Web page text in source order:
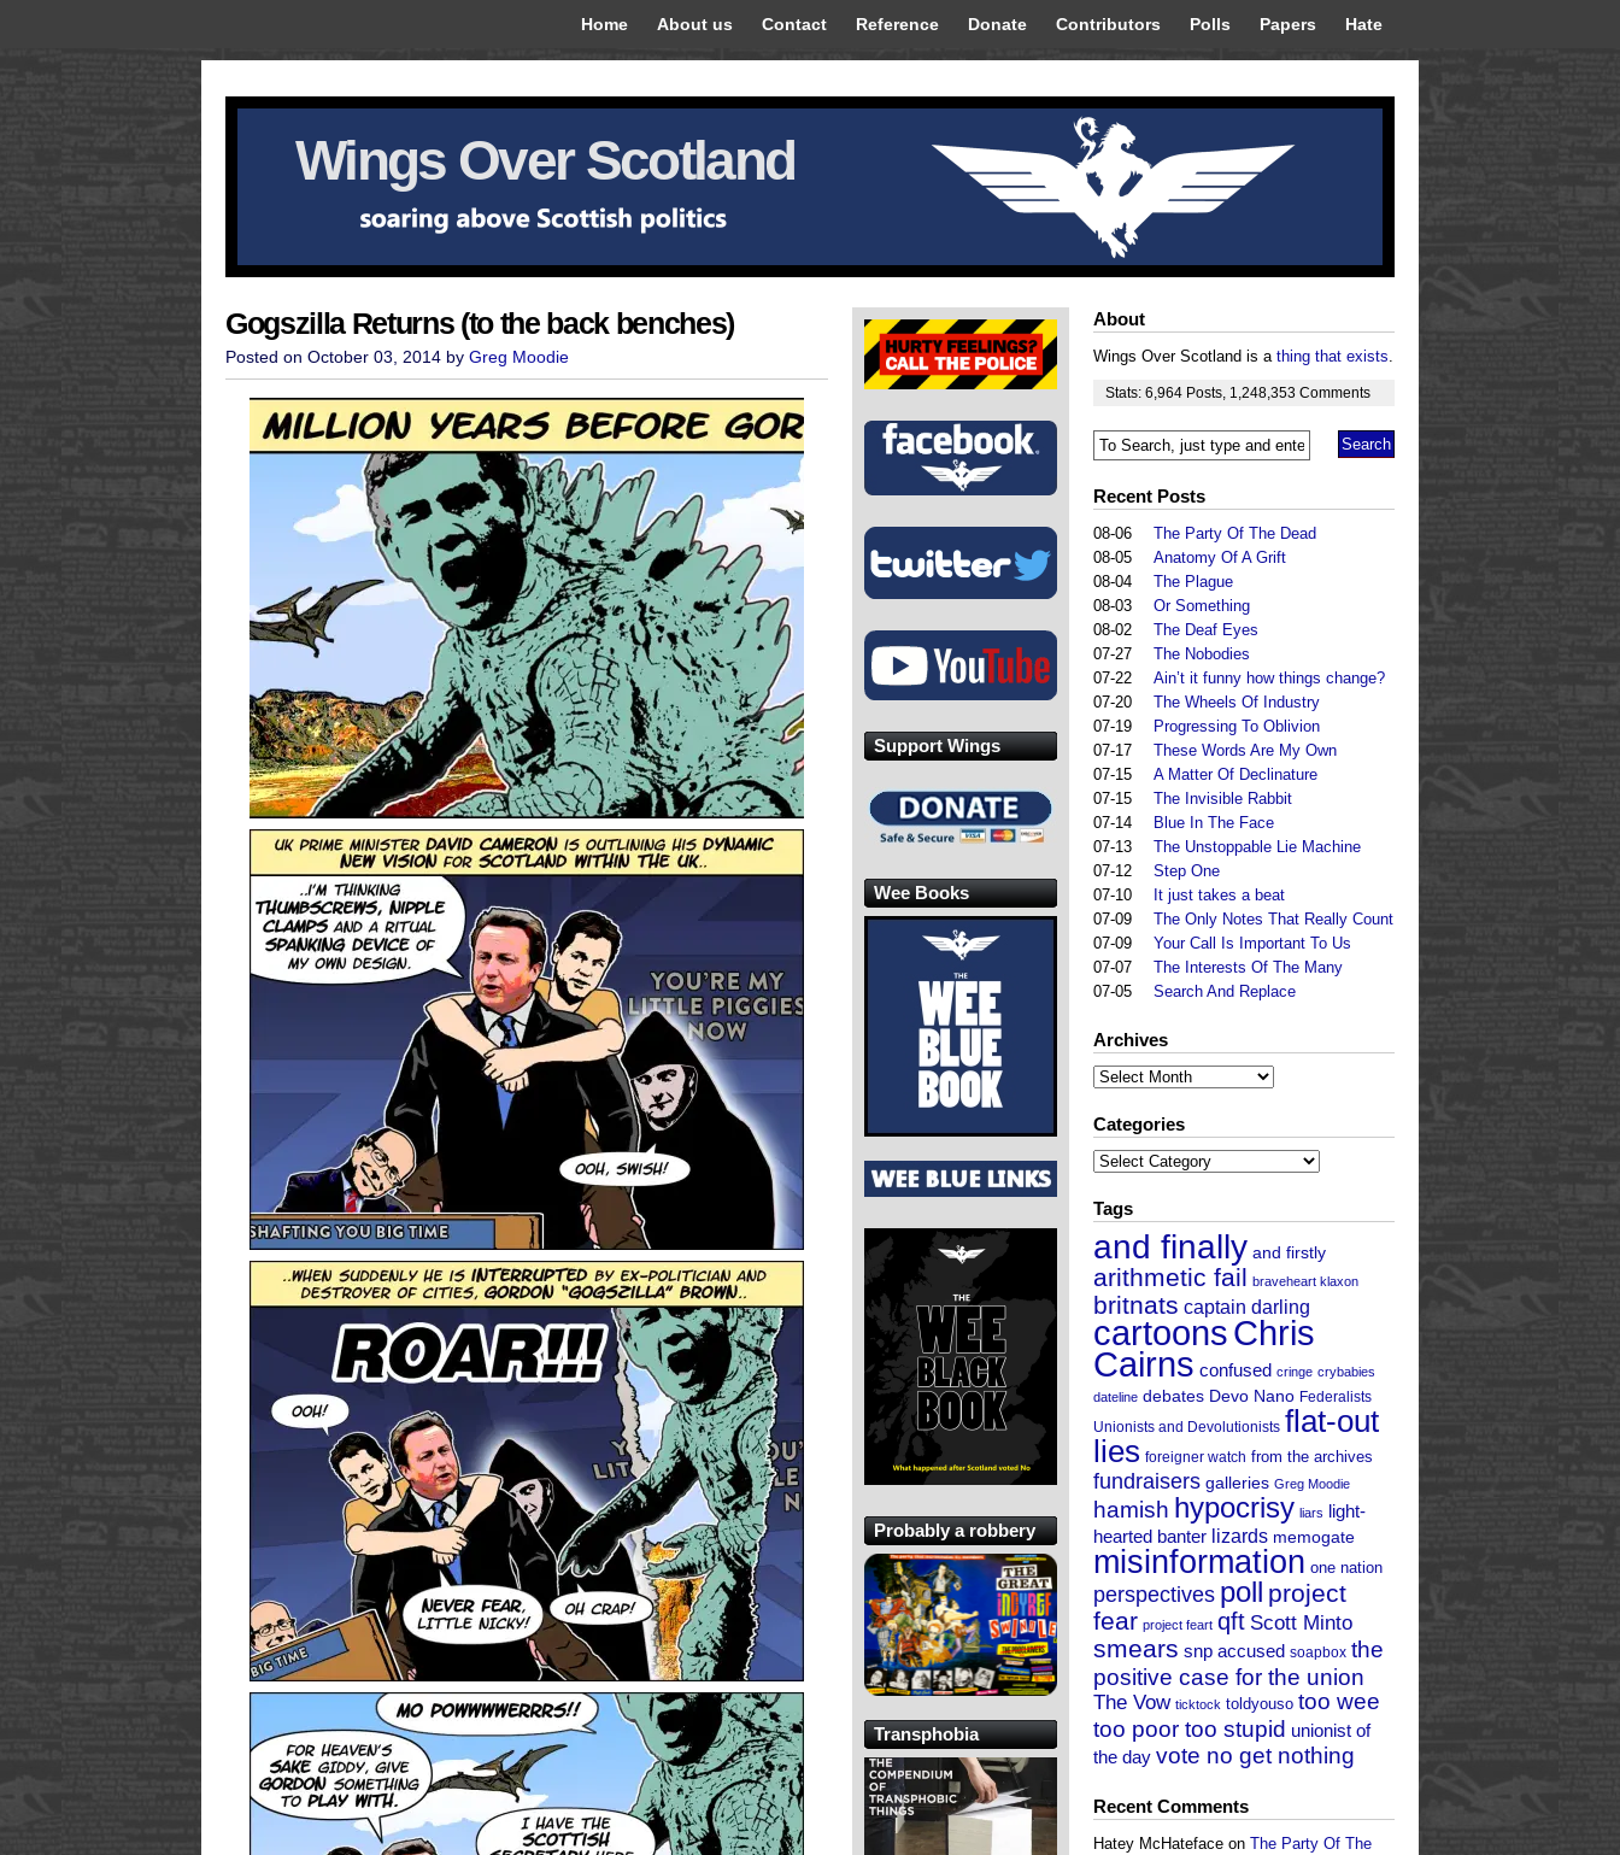
Home About us Contact Reference Donate Contributors Polls Papers Hate
Wings Over Scotland
Gogszilla Returns (to the back benches)
Posted on October 03, 2014 by Greg Moodie
About
Wings Over Scotland is a thing that exists.
Stats: 6,964 Posts 1,248,353 Comments
Recent Posts
08-06
The Party Of The Dead
08-05
Anatomy Of A Grift
08-04
The Plague
08-03
Or Something
08-02
The Deaf Eyes
07-27
The Nobodies
07-22
Ain’t it funny how things change?
07-20
The Wheels Of Industry
07-19
Progressing To Oblivion
07-17
These Words Are My Own
07-15
A Matter Of Declinature
07-15
The Invisible Rabbit
07-14
Blue In The Face
07-13
The Unstoppable Lie Machine
07-12
Step One
07-10
It just takes a beat
07-09
The Only Notes That Really Count
07-09
Your Call Is Important To Us
07-07
The Interests Of The Many
07-05
Search And Replace
Archives
Archives
Categories
Categories
Tags
and finally and firstly
arithmetic fail braveheart klaxon
britnats captain darling
cartoonsChris
Cairns confused cringe crybabies
dateline debates Devo Nano Federalists
Unionists and Devolutionists flat-out
lies foreigner watch from the archives
fundraisers galleries Greg Moodie
hamish hypocrisy liars light-
hearted banter lizards memogate
misinformation one nation
perspectives poll project
fear project feart qft Scott Minto
smears snp accused soapbox the
positive case for the union
The Vow ticktock toldyouso too wee
too poor too stupid unionist of
the day vote no get nothing
Recent Comments
Hatey McHateface on The Party Of The
Support Wings
Wee Books
Probably a robbery
Transphobia